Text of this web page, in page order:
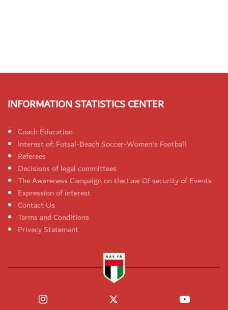
INFORMATION STATISTICS CENTER
Coach Education
Interest of: Futsal-Beach Soccer-Women's Football
Referees
Decisions of legal committees
The Awareness Campaign on the Law Of security of Events
Expression of interest
Contact Us
Terms and Conditions
Privacy Statement